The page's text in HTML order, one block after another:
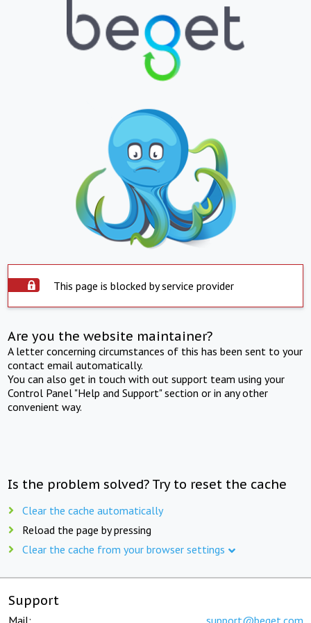
This page is blocked by service provider
Are you the website maintainer?
A letter concerning circumstances of this has been sent to your
contact email automatically.
You can also get in touch with out support team using your
Control Panel "Help and Support" section or in any other
convenient way.
Is the problem solved? Try to reset the cache
Clear the cache automatically
Reload the page by pressing
Clear the cache from your browser settings
Support
Mail: support@beget.com